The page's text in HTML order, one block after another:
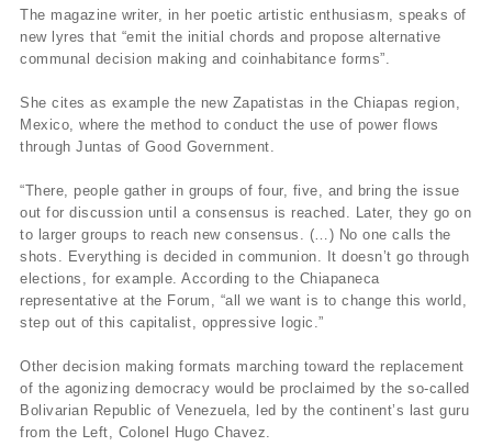
The magazine writer, in her poetic artistic enthusiasm, speaks of
new lyres that “emit the initial chords and propose alternative
communal decision making and coinhabitance forms”.
She cites as example the new Zapatistas in the Chiapas region,
Mexico, where the method to conduct the use of power flows
through Juntas of Good Government.
“There, people gather in groups of four, five, and bring the issue
out for discussion until a consensus is reached. Later, they go on
to larger groups to reach new consensus. (…) No one calls the
shots. Everything is decided in communion. It doesn’t go through
elections, for example. According to the Chiapaneca
representative at the Forum, “all we want is to change this world,
step out of this capitalist, oppressive logic.”
Other decision making formats marching toward the replacement
of the agonizing democracy would be proclaimed by the so-called
Bolivarian Republic of Venezuela, led by the continent’s last guru
from the Left, Colonel Hugo Chavez.